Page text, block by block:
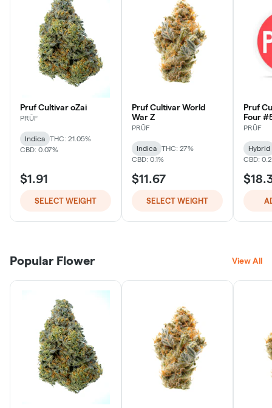
Pruf Cultivar oZai
PRŪF
Indica
THC: 21.05%
CBD: 0.07%
$1.91
SELECT WEIGHT
Pruf Cultivar World
War Z
PRŪF
Indica
THC: 27%
CBD: 0.1%
$11.67
SELECT WEIGHT
Pruf
Four
1g
PRŪF
Hybrid
CBD:
Popular Flower View All